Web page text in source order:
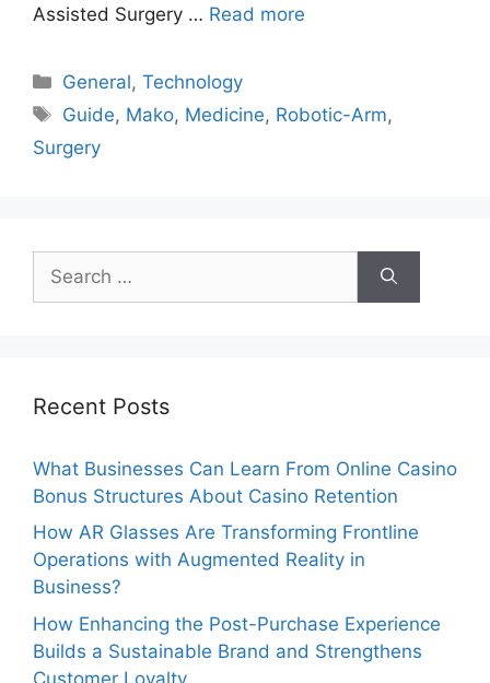
Assisted Surgery … Read more
Categories
General,Technology
Tags
Guide, Mako, Medicine, Robotic-Arm,
Surgery
for:
Recent Posts
What Businesses Can Learn From Online Casino
Bonus Structures About Casino Retention
How AR Glasses Are Transforming Frontline
Operations with Augmented Reality in
Business?
How Enhancing the Post-Purchase Experience
Builds a Sustainable Brand and Strengthens
Customer Loyalty